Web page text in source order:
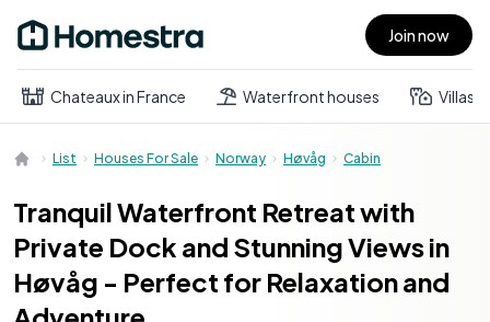
Open main menu Join now
Chateaux in France Waterfront houses Villas
List Houses For Sale Norway Høvåg Cabin
Tranquil Waterfront Retreat with
Private Dock and Stunning Views in
Høvåg - Perfect for Relaxation and